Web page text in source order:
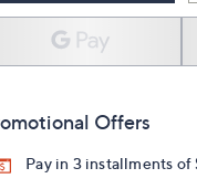
Offers
Pay in 3 installments of